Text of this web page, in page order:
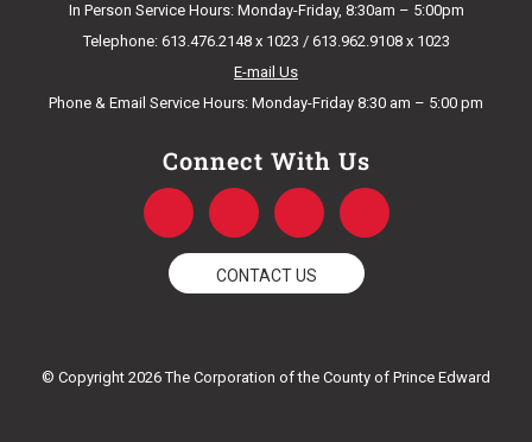
In Person Service Hours: Monday-Friday, 8:30am – 5:00pm
Telephone: 613.476.2148 x 1023 / 613.962.9108 x 1023
E-mail Us
Phone & Email Service Hours: Monday-Friday 8:30 am – 5:00 pm
Connect With Us
F
c
e
b
k
T
i
t
t
Y
u
t
u
I
s
t
a
m
CONTACT US
© Copyright 2026 The Corporation of the County of Prince Edward